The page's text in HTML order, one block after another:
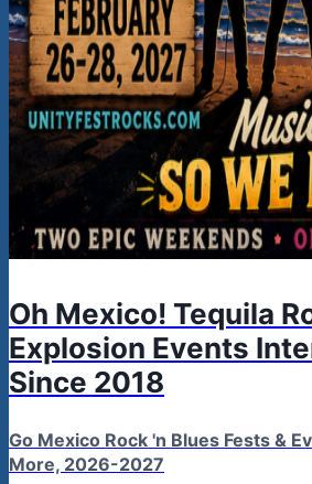
Oh Mexico! Tequila
Explosion Events
Since 2018
Go Mexico Rock 'n Blues Fests &
More, 2026-2027